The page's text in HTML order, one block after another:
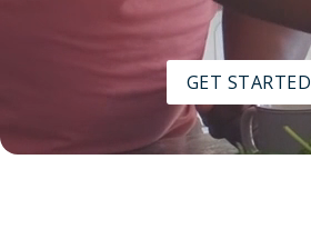
GET STARTED